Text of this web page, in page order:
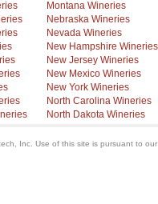
Montana Wineries
Nebraska Wineries
Nevada Wineries
New Hampshire Wineries
New Jersey Wineries
New Mexico Wineries
New York Wineries
North Carolina Wineries
North Dakota Wineries
Inc. Use of this site is pursuant to